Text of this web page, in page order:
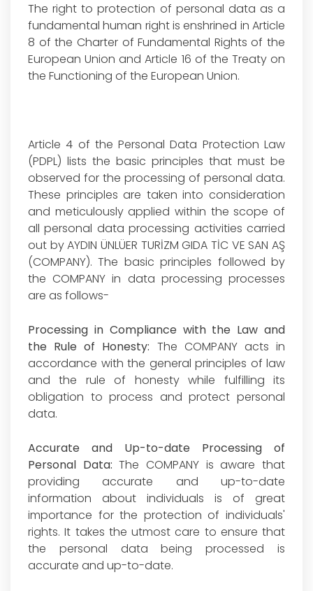
The right to protection of personal data as a
fundamental human right is enshrined in Article
8 of the Charter of Fundamental Rights of the
European Union and Article 16 of the Treaty on
the Functioning of the European Union.
Article 4 of the Personal Data Protection Law
(PDPL) lists the basic principles that must be
observed for the processing of personal data.
These principles are taken into consideration
and meticulously applied within the scope of
all personal data processing activities carried
out by AYDIN ÜNLÜER TURİZM GIDA TİC VE SAN AŞ
(COMPANY). The basic principles followed by
the COMPANY in data processing processes
are as follows-
Processing in Compliance with the Law and
the Rule of Honesty: The COMPANY acts in
accordance with the general principles of law
and the rule of honesty while fulfilling its
obligation to process and protect personal
data.
Accurate and Up-to-date Processing of
Personal Data:The COMPANY is aware that
providing accurate and up-to-date
information about individuals is of great
importance for the protection of individuals'
rights. It takes the utmost care to ensure that
the personal data being processed is
accurate and up-to-date.